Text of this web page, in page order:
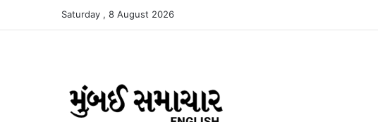
Saturday , 8 August 2026